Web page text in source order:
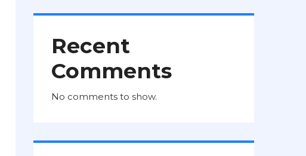
Recent
Comments
No comments to show.